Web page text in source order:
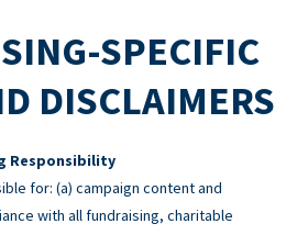
SPECIFIC
DISCLAIMERS
Responsibility
for: (a) campaign content and
with all fundraising, charitable